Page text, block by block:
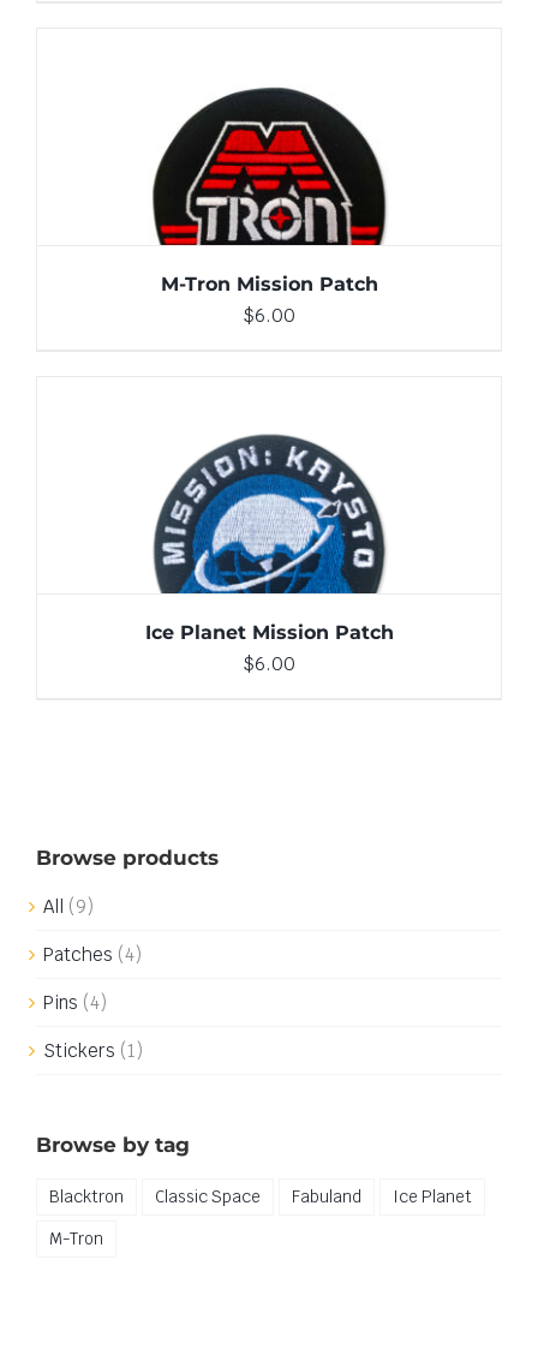
ADD TO CART / DETAILS
M-Tron Mission Patch
$6.00
ADD TO CART / DETAILS
Ice Planet Mission Patch
$6.00
Browse products
All (9)
Patches (4)
Pins (4)
Stickers (1)
Browse by tag
Blacktron Classic Space Fabuland
Ice Planet
M-Tron